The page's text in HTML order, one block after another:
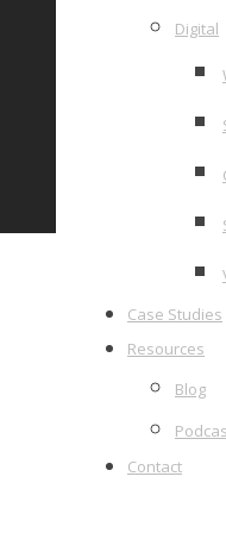
Digital
Case Studies
Resources
Blog
Contact